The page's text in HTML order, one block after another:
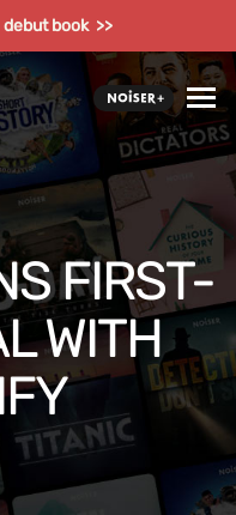
debut book >>
FIRST-
WITH